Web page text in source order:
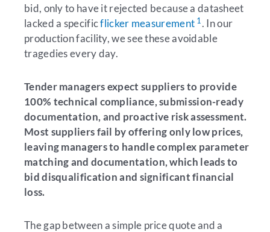
bid, only to have it rejected because a datasheet
lacked a specificflicker measurement 1 . In our
production facility, we see these avoidable
tragedies every day.
Tender managers expect suppliers to provide
100% technical compliance, submission-ready
documentation, and proactive risk assessment.
Most suppliers fail by offering only low prices,
leaving managers to handle complex parameter
matching and documentation, which leads to
bid disqualification and significant financial
loss.
The gap between a simple price quote and a